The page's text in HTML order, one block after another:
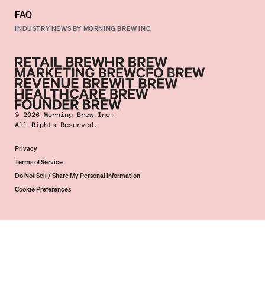
FAQ
INDUSTRY NEWS BY MORNING BREW INC.
©2026 Morning Brew Inc.
All Rights Reserved.
Privacy
Terms of Service
Do Not Sell / Share My Personal Information
Cookie Preferences